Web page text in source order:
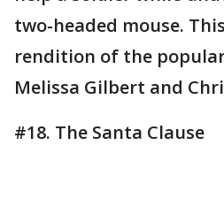
two-headed mouse.
rendition of the
Melissa Gilbert and
#18. The Santa Clause